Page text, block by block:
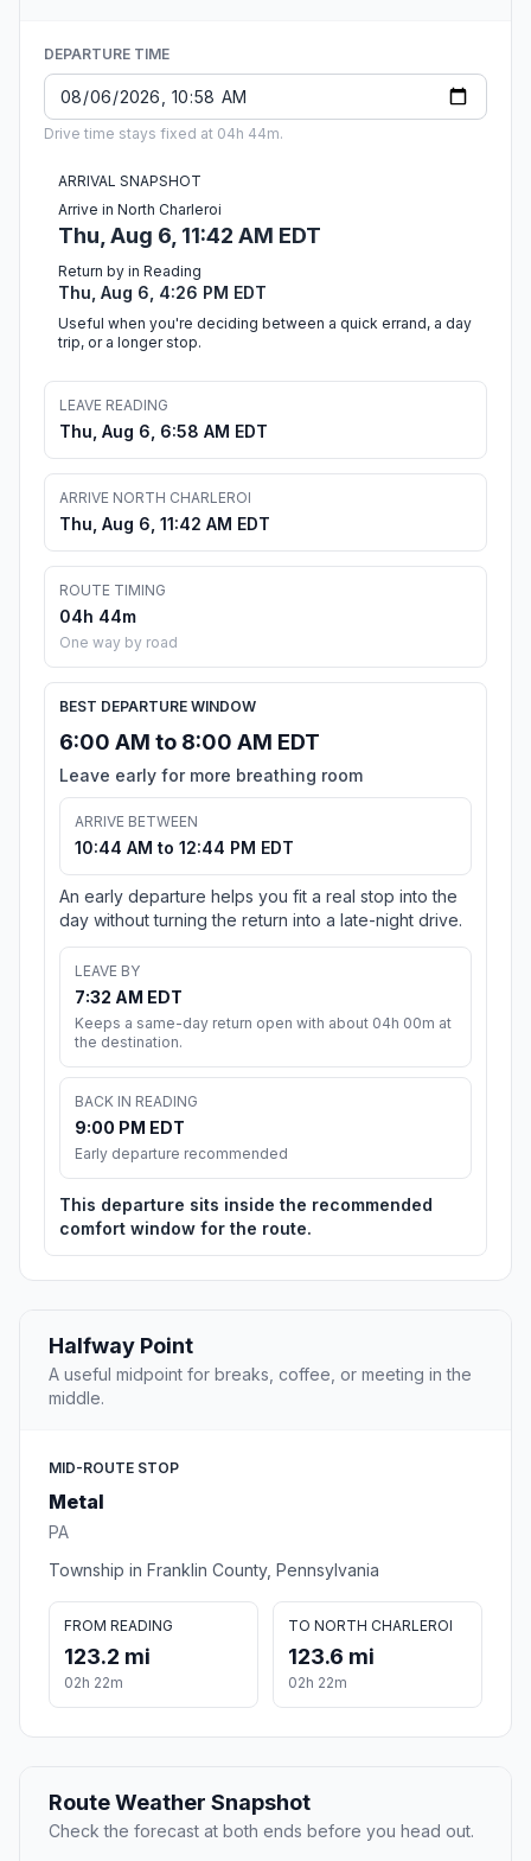
DEPARTURE TIME
Drive time stays fixed at 04h 44m.
ARRIVAL SNAPSHOT
Arrive in North Charleroi
Thu, Aug 6, 11:42 AM EDT
Return by in Reading
Thu, Aug 6, 4:26 PM EDT
Useful when you're deciding between a quick errand, a day
trip, or a longer stop.
LEAVE READING
Thu, Aug 6, 6:58 AM EDT
ARRIVE NORTH CHARLEROI
Thu, Aug 6, 11:42 AM EDT
ROUTE TIMING
04h 44m
One way by road
BEST DEPARTURE WINDOW
6:00 AM to 8:00 AM EDT
Leave early for more breathing room
ARRIVE BETWEEN
10:44 AM to 12:44 PM EDT
An early departure helps you fit a real stop into the
day without turning the return into a late-night drive.
LEAVE BY
7:32 AM EDT
Keeps a same-day return open with about 04h 00m at
the destination.
BACK IN READING
9:00 PM EDT
Early departure recommended
This departure sits inside the recommended
comfort window for the route.
Halfway Point
A useful midpoint for breaks, coffee, or meeting in the
middle.
MID-ROUTE STOP
Metal
PA
Township in Franklin County, Pennsylvania
FROM READING
123.2 mi
02h 22m
TO NORTH CHARLEROI
123.6 mi
02h 22m
Route Weather Snapshot
Check the forecast at both ends before you head out.